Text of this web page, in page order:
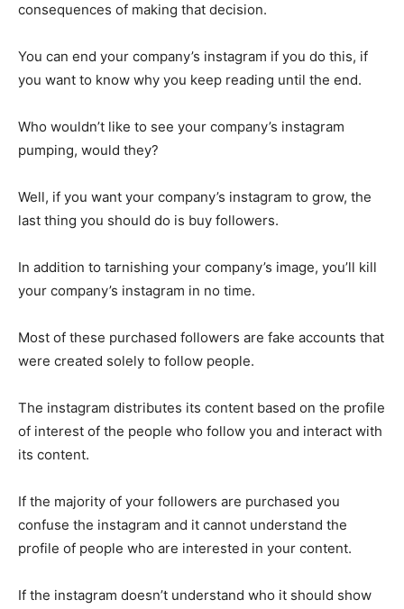
consequences of making that decision.
You can end your company’s instagram if you do this, if
you want to know why you keep reading until the end.
Who wouldn’t like to see your company’s instagram
pumping, would they?
Well, if you want your company’s instagram to grow, the
last thing you should do is buy followers.
In addition to tarnishing your company’s image, you’ll kill
your company’s instagram in no time.
Most of these purchased followers are fake accounts that
were created solely to follow people.
The instagram distributes its content based on the profile
of interest of the people who follow you and interact with
its content.
If the majority of your followers are purchased you
confuse the instagram and it cannot understand the
profile of people who are interested in your content.
If the instagram doesn’t understand who it should show